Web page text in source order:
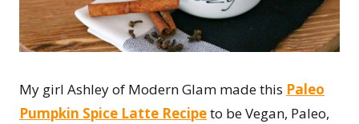
My girl Ashley of Modern Glam made this Paleo
Pumpkin Spice Latte Recipeto be Vegan, Paleo,